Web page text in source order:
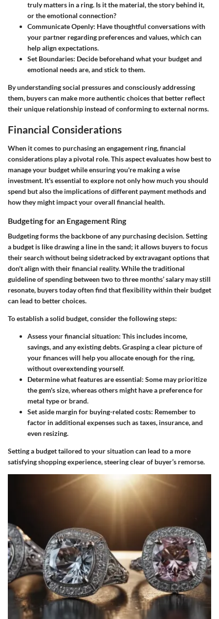
truly matters in a ring. Is it the material, the story behind it,
or the emotional connection?
Communicate Openly: Have thoughtful conversations with
your partner regarding preferences and values, which can
help align expectations.
Set Boundaries: Decide beforehand what your budget and
emotional needs are, and stick to them.
By understanding social pressures and consciously addressing
them, buyers can make more authentic choices that better reflect
their unique relationship instead of conforming to external norms.
Financial Considerations
When it comes to purchasing an engagement ring, financial
considerations play a pivotal role. This aspect evaluates how best to
manage your budget while ensuring you're making a wise
investment. It's essential to explore not only how much you should
spend but also the implications of different payment methods and
how they might impact your overall financial health.
Budgeting for an Engagement Ring
Budgeting forms the backbone of any purchasing decision. Setting
a budget is like drawing a line in the sand; it allows buyers to focus
their search without being sidetracked by extravagant options that
don't align with their financial reality. While the traditional
guideline of spending between two to three months’ salary may still
resonate, buyers today often find that flexibility within their budget
can lead to better choices.
To establish a solid budget, consider the following steps:
Assess your financial situation: This includes income,
savings, and any existing debts. Grasping a clear picture of
your finances will help you allocate enough for the ring,
without overextending yourself.
Determine what features are essential: Some may prioritize
the gem's size, whereas others might have a preference for
metal type or brand.
Set aside margin for buying-related costs: Remember to
factor in additional expenses such as taxes, insurance, and
even resizing.
Setting a budget tailored to your situation can lead to a more
satisfying shopping experience, steering clear of buyer’s remorse.